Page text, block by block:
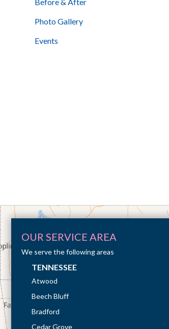
Photo Gallery
Events
OUR SERVICE AREA
We serve the following areas
TENNESSEE
Atwood
Beech Bluff
Bradford
Cedar Grove